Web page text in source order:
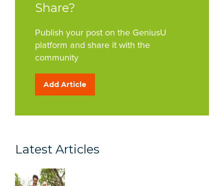
Share?
Publish your post on the GeniusU
platform and share it with the
community
Add Article
Latest Articles